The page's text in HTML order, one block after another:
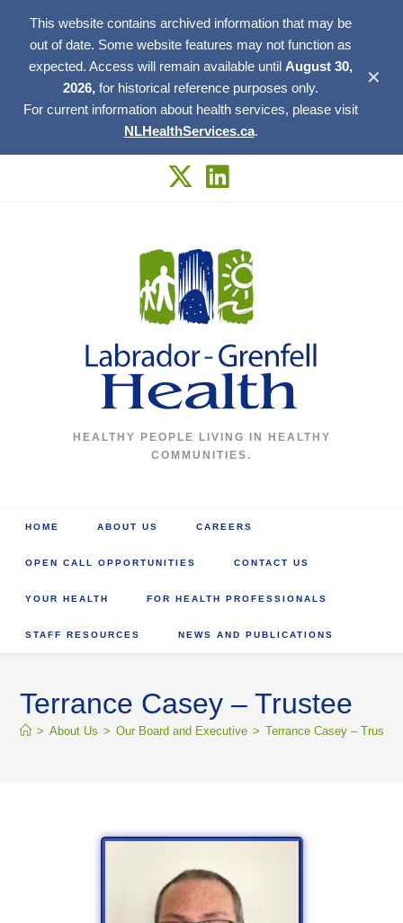
This website contains archived information that may be
out of date. Some website features may not function as
expected. Access will remain available until August 30,
2026, for historical reference purposes only.
For current information about health services, please visit
NLHealthServices.ca.
✕
HEALTHY PEOPLE LIVING IN HEALTHY
COMMUNITIES.
HOME ABOUT US CAREERS
OPEN CALL OPPORTUNITIES CONTACT US
YOUR HEALTH FOR HEALTH PROFESSIONALS
STAFF RESOURCES NEWS AND PUBLICATIONS
Terrance Casey – Trustee
> About Us > Our Board and Executive > Terrance Casey – Trustee